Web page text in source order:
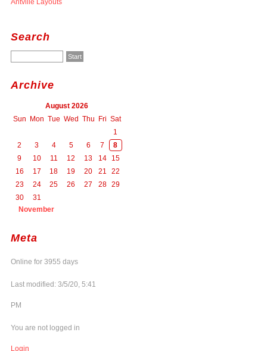
Antville Layouts
Search
Archive
August 2026
Sun Mon Tue Wed Thu Fri Sat
1
2
3 4 5 6 7
8
9
10 11 12 13 14
15
16
17 18 19 20 21
22
23
24 25 26 27 28 29
30
31
November
Meta
Online for 3955 days
Last modified: 3/5/20, 5:41
PM
You are not logged in
Login